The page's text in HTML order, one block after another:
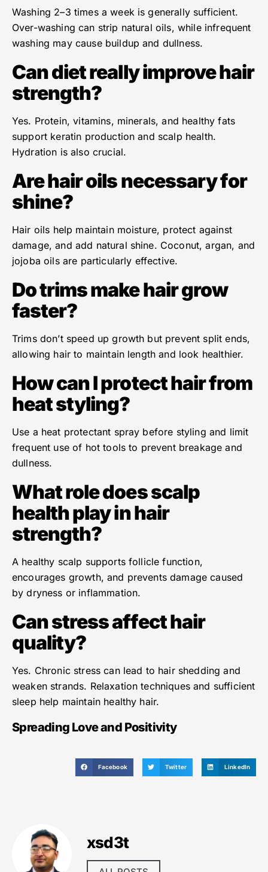
Washing 2–3 times a week is generally sufficient.
Over-washing can strip natural oils, while infrequent
washing may cause buildup and dullness.
Can diet really improve hair
strength?
Yes. Protein, vitamins, minerals, and healthy fats
support keratin production and scalp health.
Hydration is also crucial.
Are hair oils necessary for
shine?
Hair oils help maintain moisture, protect against
damage, and add natural shine. Coconut, argan, and
jojoba oils are particularly effective.
Do trims make hair grow
faster?
Trims don’t speed up growth but prevent split ends,
allowing hair to maintain length and look healthier.
How can I protect hair from
heat styling?
Use a heat protectant spray before styling and limit
frequent use of hot tools to prevent breakage and
dullness.
What role does scalp
health play in hair
strength?
A healthy scalp supports follicle function,
encourages growth, and prevents damage caused
by dryness or inflammation.
Can stress affect hair
quality?
Yes. Chronic stress can lead to hair shedding and
weaken strands. Relaxation techniques and sufficient
sleep help maintain healthy hair.
Spreading Love and Positivity
Facebook Twitter LinkedIn
xsd3t